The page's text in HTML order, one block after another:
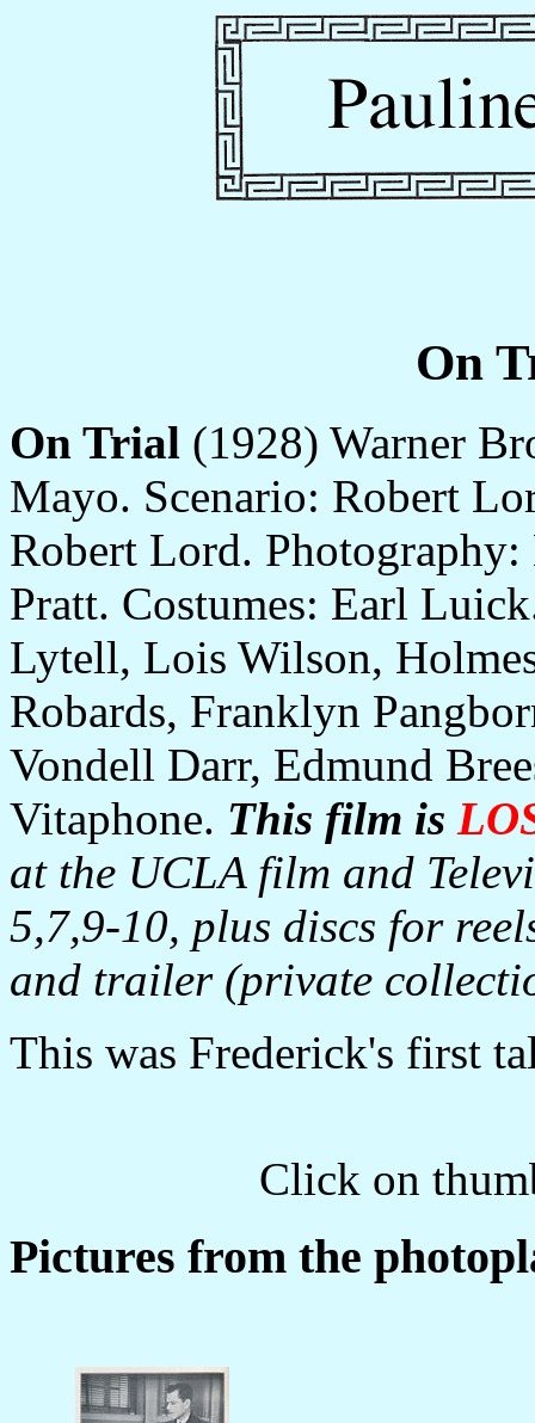
On
On Trial (1928) Warner
Mayo. Scenario: Robert
Robert Lord.
Pratt. Costumes: Earl
Lytell, Lois Wilson,
Robards, Franklyn
Vondell Darr, Edmund
Vitaphone. This film is
at the UCLA film and
5,7,9-10, plus discs for
and trailer (private
This was Frederick's first
Click on
Pictures from the